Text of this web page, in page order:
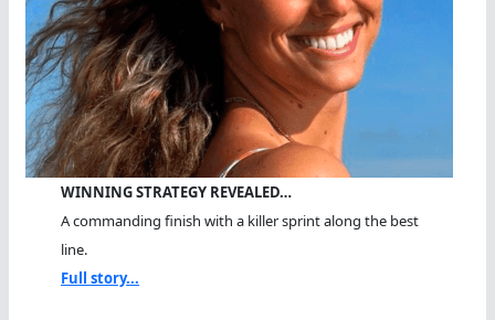
WINNING STRATEGY REVEALED…
A commanding finish with a killer sprint along the best
line.
Full story...